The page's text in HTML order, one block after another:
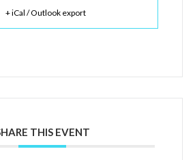
+ iCal / Outlook export
THIS EVENT